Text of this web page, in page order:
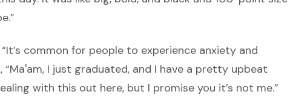
common for people to experience anxiety and
I just graduated, and I have a pretty upbeat
with this out here, but I promise you it’s not me.”